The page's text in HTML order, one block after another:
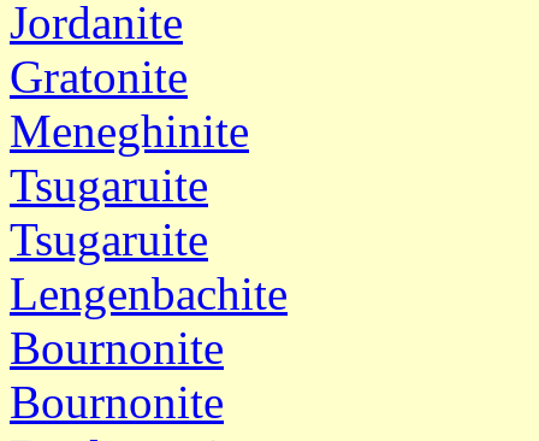
Jordanite
Gratonite
Meneghinite
Tsugaruite
Tsugaruite
Lengenbachite
Bournonite
Bournonite